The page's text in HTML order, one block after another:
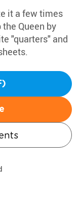
it a few times
Queen by
"quarters" and